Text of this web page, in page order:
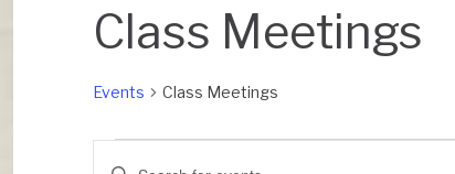
Class Meetings
Events Class Meetings
Events
Events
Calendar of Events